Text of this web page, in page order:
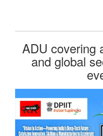
ADU covering
and global